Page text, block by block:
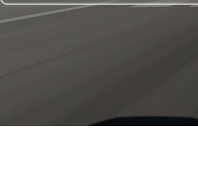
16 17 18 19 20 21 22